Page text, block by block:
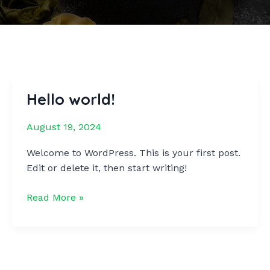
Hello world!
August 19, 2024
Welcome to WordPress. This is your first post.
Edit or delete it, then start writing!
Hello
Read More »